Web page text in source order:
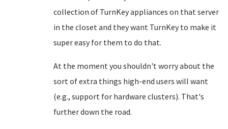
collection of TurnKey appliances on that server
in the closet and they want TurnKey to make it
super easy for them to do that.
At the moment you shouldn't worry about the
sort of extra things high-end users will want
(e.g., support for hardware clusters). That's
further down the road.